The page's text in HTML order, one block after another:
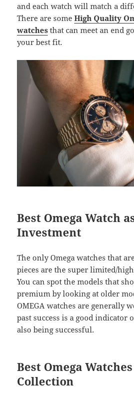
and each watch will match a
There are someHigh Quality
watches that can meet an end
your best fit.
Best Omega Watch
Investment
The only Omega watches that
pieces are the super limited/
You can spot the models that
premium by looking at older
OMEGA watches are generally
past success is a good indicator
also being successful.
Best Omega
Collection